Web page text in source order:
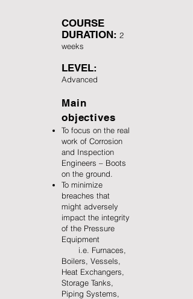
COURSE
DURATION: 2
weeks
LEVEL:
Advanced
Main
objectives
To focus on the real
work of Corrosion
and Inspection
Engineers – Boots
on the ground.
To minimize
breaches that
might adversely
impact the integrity
of the Pressure
Equipment
i.e. Furnaces,
Boilers, Vessels,
Heat Exchangers,
Storage Tanks,
Piping Systems,